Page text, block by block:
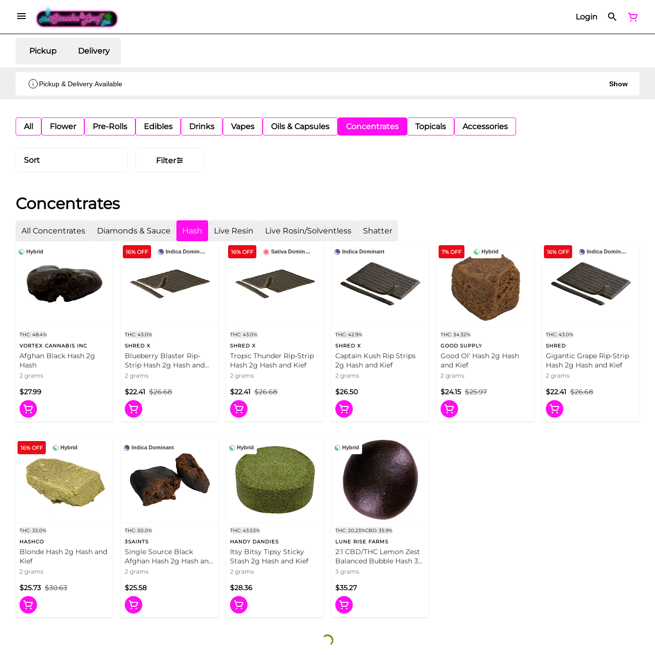
Login
Pickup Delivery
Pickup & Delivery Available Show
All Flower Pre-Rolls Edibles Drinks Vapes Oils & Capsules Concentrates Topicals Accessories
Sort Filter
Concentrates
All Concentrates Diamonds & Sauce Hash Live Resin Live Rosin/Solventless Shatter
Hybrid
THC: 48.4%
VORTEX CANNABIS INC
Afghan Black Hash 2g
Hash
2 grams
$27.99
Indica Dominant
16% OFF
THC: 43.0%
SHRED X
Blueberry Blaster Rip-
Strip Hash 2g Hash and
Kief
2 grams
$26.68
$22.41
Sativa Dominant
16% OFF
THC: 43.0%
SHRED X
Tropic Thunder Rip-Strip
Hash 2g Hash and Kief
2 grams
$26.68
$22.41
Indica Dominant
THC: 42.9%
SHRED X
Captain Kush Rip Strips
2g Hash and Kief
2 grams
$26.50
Hybrid
7% OFF
THC: 34.32%
GOOD SUPPLY
Good Ol' Hash 2g Hash
and Kief
2 grams
$25.97
$24.15
Indica Dominant
16% OFF
THC: 43.0%
SHRED
Gigantic Grape Rip-Strip
Hash 2g Hash and Kief
2 grams
$26.68
$22.41
Hybrid
16% OFF
THC: 33.0%
HASHCO
Blonde Hash 2g Hash and
Kief
2 grams
$30.63
$25.73
Indica Dominant
THC: 50.0%
3SAINTS
Single Source Black
Afghan Hash 2g Hash and
Kief
2 grams
$25.58
Hybrid
THC: 43.53%
HANDY DANDIES
Itsy Bitsy Tipsy Sticky
Stash 2g Hash and Kief
2 grams
$28.36
Hybrid
THC: 20.23%CBD: 35.9%
LUNE RISE FARMS
2:1 CBD/THC Lemon Zest
Balanced Bubble Hash 3g
Hash and Kief
3 grams
$35.27